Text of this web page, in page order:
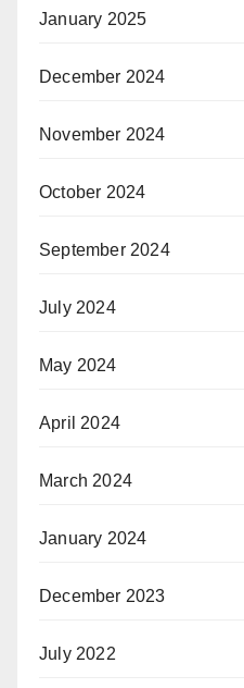
January 2025
December 2024
November 2024
October 2024
September 2024
July 2024
May 2024
April 2024
March 2024
January 2024
December 2023
July 2022